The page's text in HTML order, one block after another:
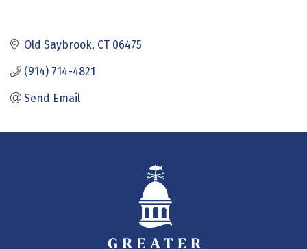
Old Saybrook CT 06475
(914) 714-4821
Send Email